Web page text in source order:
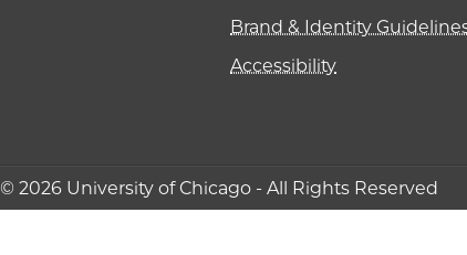
Brand & Identity
Accessibility
© 2026 University of Chicago - All Rights Reserved